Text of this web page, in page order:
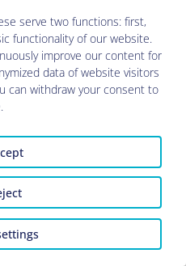
serve two functions: first,
functionality of our website.
improve our content for
data of website visitors
can withdraw your consent to
request or booking, it is
provided to the person
above and the
also called "provider") are in
or booking
data you have
System and to companies
Management System. This
at o.g. Landlords, if